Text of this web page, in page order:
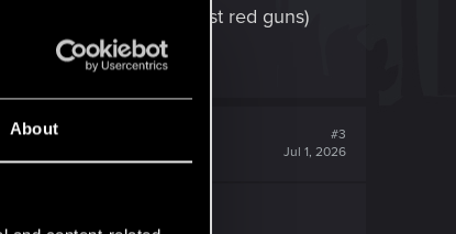
About
prime ones ( bargest red guns)
#3
Jul 1, 2026